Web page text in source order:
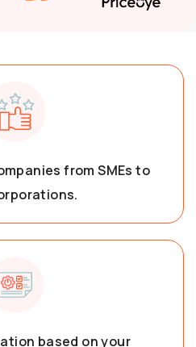
from SMEs to
based on your